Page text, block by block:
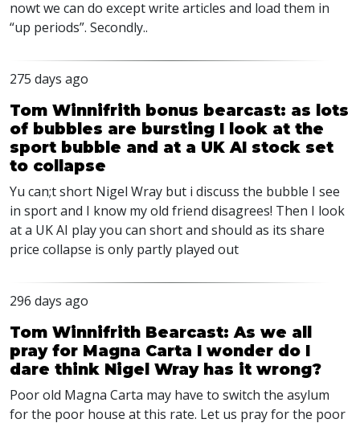
nowt we can do except write articles and load them in
“up periods”. Secondly..
275 days ago
Tom Winnifrith bonus bearcast: as lots
of bubbles are bursting I look at the
sport bubble and at a UK AI stock set
to collapse
Yu can;t short Nigel Wray but i discuss the bubble I see
in sport and I know my old friend disagrees! Then I look
at a UK AI play you can short and should as its share
price collapse is only partly played out
296 days ago
Tom Winnifrith Bearcast: As we all
pray for Magna Carta I wonder do I
dare think Nigel Wray has it wrong?
Poor old Magna Carta may have to switch the asylum
for the poor house at this rate. Let us pray for the poor